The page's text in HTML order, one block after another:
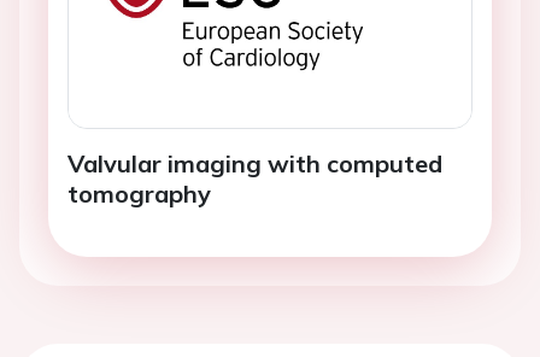
Valvular imaging with computed
tomography